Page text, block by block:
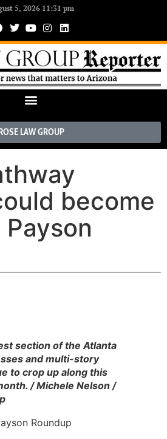
5, 2026 11:31 pm
ROSE LAW GROUP
become
section of the Atlanta
and multi-story
to crop up along this
/ Michele Nelson /
Roundup